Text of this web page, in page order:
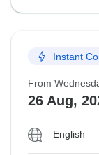
Instant
From
26 Aug,
English